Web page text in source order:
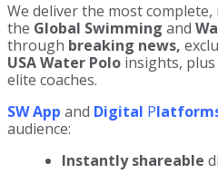
We deliver the most
the Global Swimming and
through breaking news,
USA Water Polo insights,
elite coaches.
SWApp and Digital P
audience:
Instantly shareable